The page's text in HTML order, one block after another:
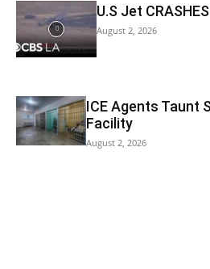
U.S Jet
August 2, 2026
ICE Agents Taunt
Facility
August 2, 2026